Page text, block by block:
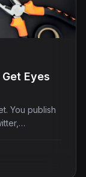
Eyes
You publish